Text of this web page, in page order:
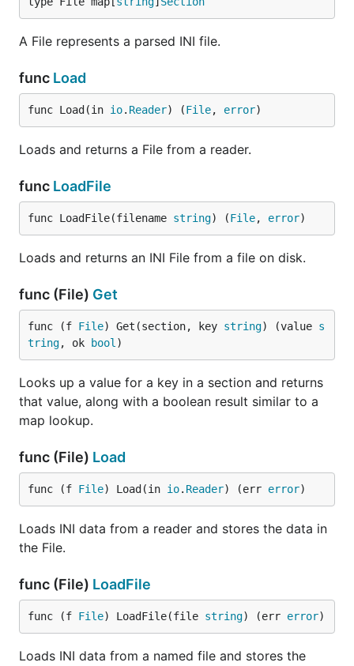
A File represents a parsed INI file.
func Load
func Load(in io. Reader) (File, error)
Loads and returns a File from a reader.
func LoadFile
func LoadFile(filename string) (File, error)
Loads and returns an INI File from a file on disk.
func (File) Get
func (f File) Get(section, key string) (value s
tring, ok bool )
Looks up a value for a key in a section and returns
that value, along with a boolean result similar to a
map lookup.
func (File) Load
func (f File) Load(in io. Reader) (err error)
Loads INI data from a reader and stores the data in
the File.
func (File) LoadFile
func (f File) LoadFile(file string) (err error)
Loads INI data from a named file and stores the